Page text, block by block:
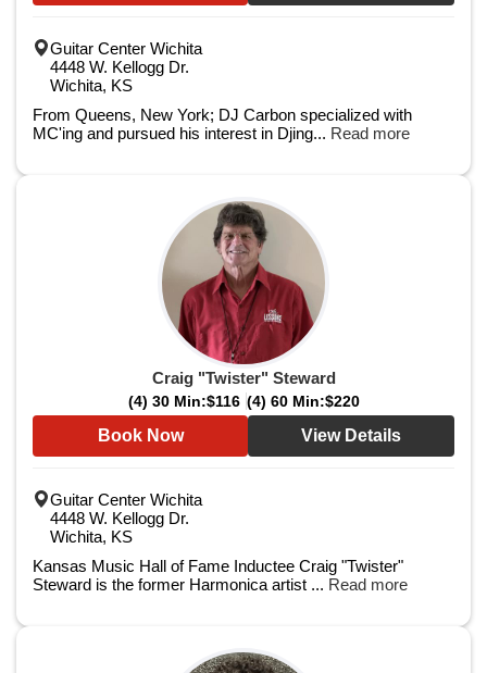
Guitar Center Wichita
4448 W. Kellogg Dr.
Wichita, KS
From Queens, New York; DJ Carbon specialized with
MC'ing and pursued his interest in Djing... Read more
Craig "Twister" Steward
(4) 30 Min:$116 (4) 60 Min:$220
Book Now View Details
Guitar Center Wichita
4448 W. Kellogg Dr.
Wichita, KS
Kansas Music Hall of Fame Inductee Craig "Twister"
Steward is the former Harmonica artist ... Read more